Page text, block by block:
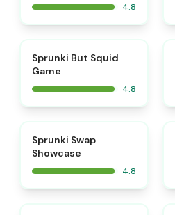
4.8
Sprunki But Squid
Game
4.8
Sprunki Swap
Showcase
4.8